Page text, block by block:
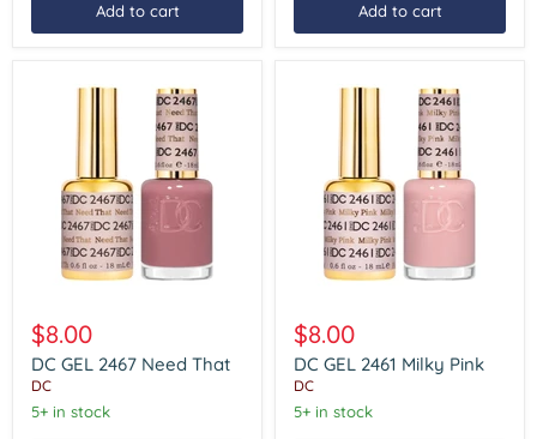
Add to cart Add to cart
GEL
2467
Need
That
$8.00
DC GEL 2467 Need That
DC
5+ in stock
GEL
2461
Milky
Pink
$8.00
DC GEL 2461 Milky Pink
DC
5+ in stock